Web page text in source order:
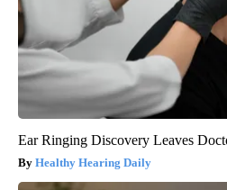
Ear Ringing Discovery Leaves
Healthy Hearing Daily